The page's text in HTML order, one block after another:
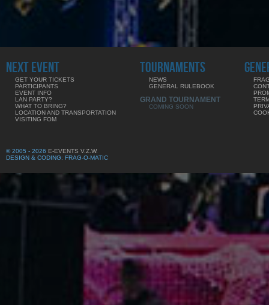
NEXT EVENT
GET YOUR TICKETS
PARTICIPANTS
EVENT INFO
LAN PARTY?
WHAT TO BRING?
LOCATION AND TRANSPORTATION
VISITING FOM
TOURNAMENTS
NEWS
GENERAL RULEBOOK
GRAND TOURNAMENT
COMING SOON
© 2005 - 2026 E-EVENTS V.Z.W.
DESIGN & CODING: FRAG-O-MATIC